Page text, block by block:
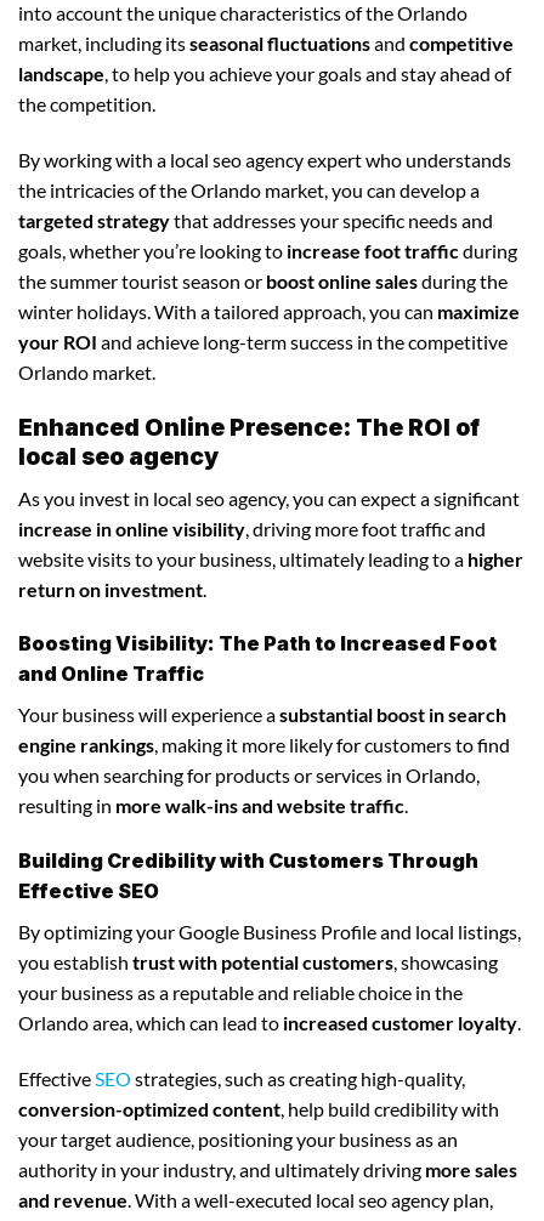
into account the unique characteristics of the Orlando
market, including itsseasonal fluctuationsand competitive
landscape, to help you achieve your goals and stay ahead of
the competition.
By working with a local seo agency expert who understands
the intricacies of the Orlando market, you can develop a
targeted strategythat addresses your specific needs and
goals, whether you’re looking to increase foot trafficduring
the summer tourist season or boost online salesduring the
winter holidays. With a tailored approach, you can maximize
your ROI and achieve long-term success in the competitive
Orlando market.
Enhanced Online Presence: The ROI of
local seo agency
As you invest in local seo agency, you can expect a significant
increase in online visibility , driving more foot traffic and
website visits to your business, ultimately leading to a higher
return on investment
Boosting Visibility: The Path to Increased Foot
and Online Traffic
Your business will experience asubstantial boost in search
engine rankings, making it more likely for customers to find
you when searching for products or services in Orlando,
resulting in more walk-ins and website traffic.
Building Credibility with Customers Through
Effective SEO
By optimizing your Google Business Profile and local listings,
you establish trust with potential customers, showcasing
your business as a reputable and reliable choice in the
Orlando area, which can lead to increased customer loyalty.
EffectiveSEO strategies, such as creating high-quality,
conversion-optimized content, help build credibility with
your target audience, positioning your business as an
authority in your industry, and ultimately driving more sales
and revenue. With a well-executed local seo agency plan,